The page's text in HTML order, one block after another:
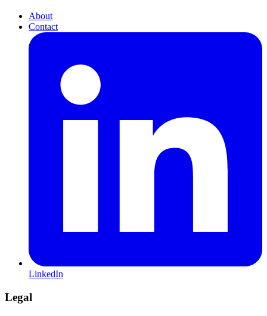
About
Contact
LinkedIn
Legal